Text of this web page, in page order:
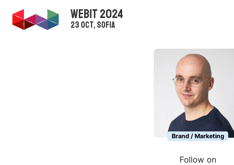
WEBIT 2024
23 Oct, Sofia
Brand / Marketing
Follow on